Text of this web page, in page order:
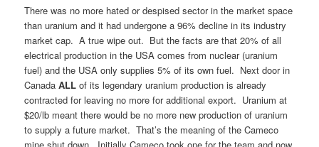
There was no more hated or despised sector in the market space
than uranium and it had undergone a 96% decline in its industry
market cap. A true wipe out. But the facts are that 20% of all
electrical production in the USA comes from nuclear (uranium
fuel) and the USA only supplies 5% of its own fuel. Next door in
CanadaALLof its legendary uranium production is already
contracted for leaving no more for additional export. Uranium at
$20/lb meant there would be no more new production of uranium
to supply a future market. That’s the meaning of the Cameco